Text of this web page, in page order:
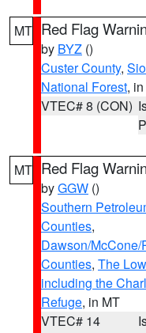
MT Red Flag
by BYZ ()
Custer County,
National Forest,
VTEC# 8 (CON)
MT Red Flag
byGGW ()
Southern
Counties,
Dawson/
Counties, The
including the
Refuge, in MT
VTEC# 14